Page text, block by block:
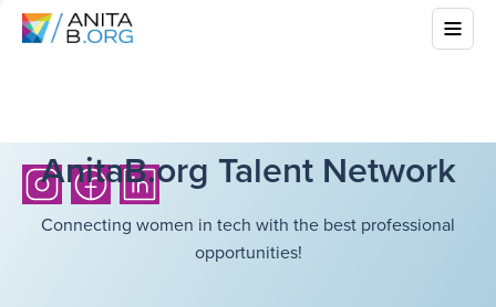
AnitaB.org Talent Network
Connecting women in tech with the best professional
opportunities!